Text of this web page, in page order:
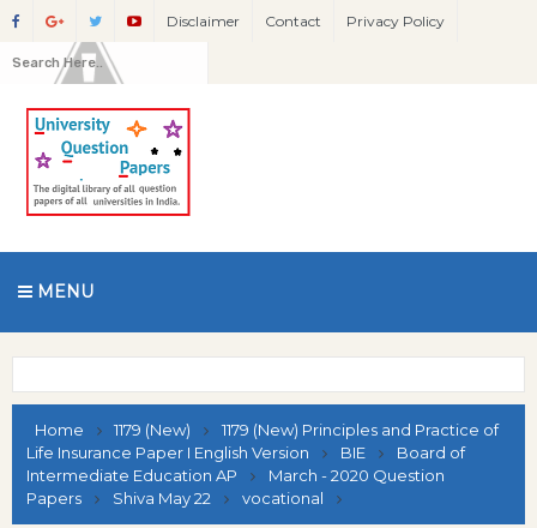
Disclaimer Contact Privacy Policy
MENU
Home 1179 (New)
1179 (New) Principles and Practice of
Life Insurance Paper I English Version
BIE
Board of
Intermediate Education AP
March - 2020 Question
Papers
Shiva May 22 vocational